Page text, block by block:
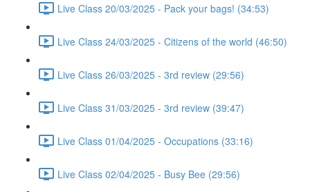
Live Class 20/03/2025 - Pack your bags! (34:53)
Live Class 24/03/2025 - Citizens of the world (46:50)
Live Class 26/03/2025 - 3rd review (29:56)
Live Class 31/03/2025 - 3rd review (39:47)
Live Class 01/04/2025 - Occupations (33:16)
Live Class 02/04/2025 - Busy Bee (29:56)